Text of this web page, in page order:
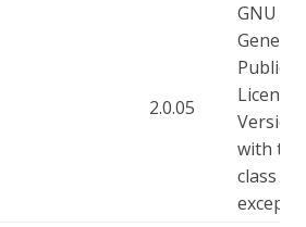
2.0.05
GNU
General
Public
License
Version
with the
class